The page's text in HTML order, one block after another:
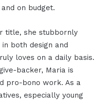
on budget.
title, she stubbornly
both design and
loves on a daily basis.
backer, Maria is
pro-bono work. As a
especially young